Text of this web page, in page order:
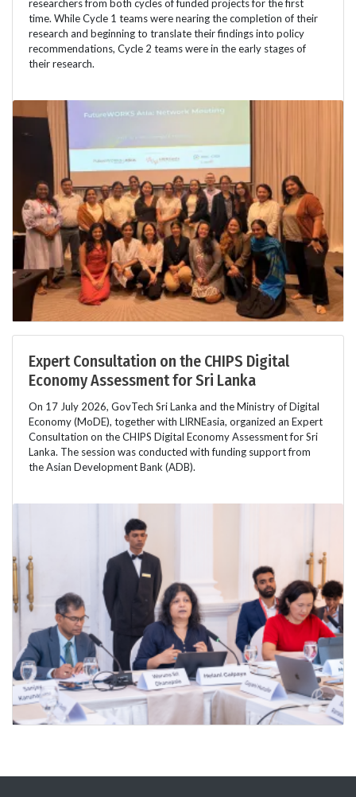
researchers from both cycles of funded projects for the first
time. While Cycle 1 teams were nearing the completion of their
research and beginning to translate their findings into policy
recommendations, Cycle 2 teams were in the early stages of
their research.
Expert Consultation on the CHIPS Digital
Economy Assessment for Sri Lanka
On 17 July 2026, GovTech Sri Lanka and the Ministry of Digital
Economy (MoDE), together with LIRNEasia, organized an Expert
Consultation on the CHIPS Digital Economy Assessment for Sri
Lanka. The session was conducted with funding support from
the Asian Development Bank (ADB).